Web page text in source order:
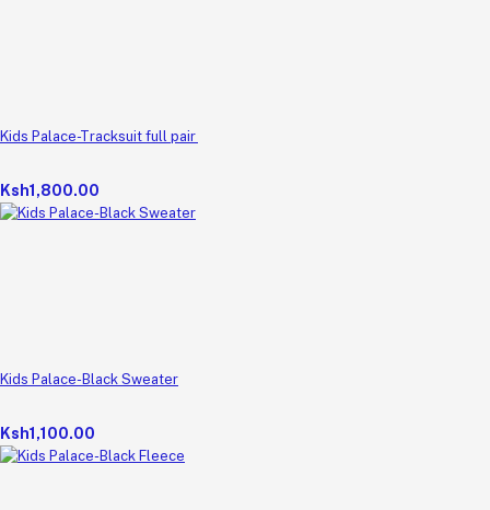
Kids Palace-Tracksuit full pair
Ksh1,800.00
Kids Palace-Black Sweater
Ksh1,100.00